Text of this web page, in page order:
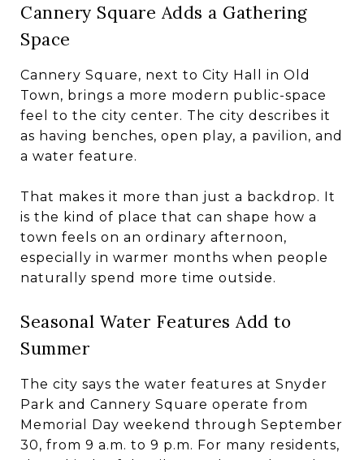
Cannery Square Adds a Gathering
Space
Cannery Square, next to City Hall in Old
Town, brings a more modern public-space
feel to the city center. The city describes it
as having benches, open play, a pavilion, and
a water feature.
That makes it more than just a backdrop. It
is the kind of place that can shape how a
town feels on an ordinary afternoon,
especially in warmer months when people
naturally spend more time outside.
Seasonal Water Features Add to
Summer
The city says the water features at Snyder
Park and Cannery Square operate from
Memorial Day weekend through September
30, from 9 a.m. to 9 p.m. For many residents,